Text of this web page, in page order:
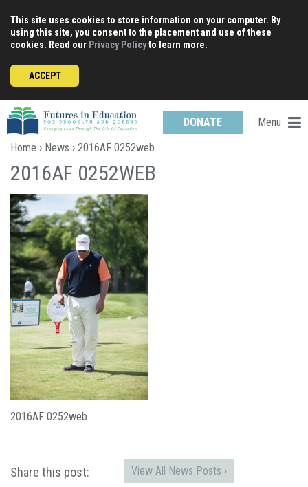
content
This site uses cookies to store information on your computer. By
using this site, you consent to the placement and use of these
cookies. Read our Privacy Policyto learn more.
ACCEPT
DONATE
Menu
Home › News › 2016AF 0252web
2016AF 0252WEB
2016AF 0252web
Share this post: View All News Posts ›